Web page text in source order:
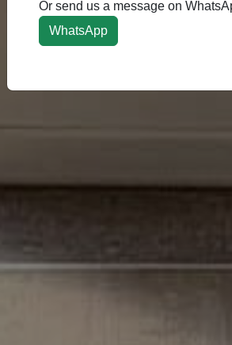
Or send us a message on
WhatsApp